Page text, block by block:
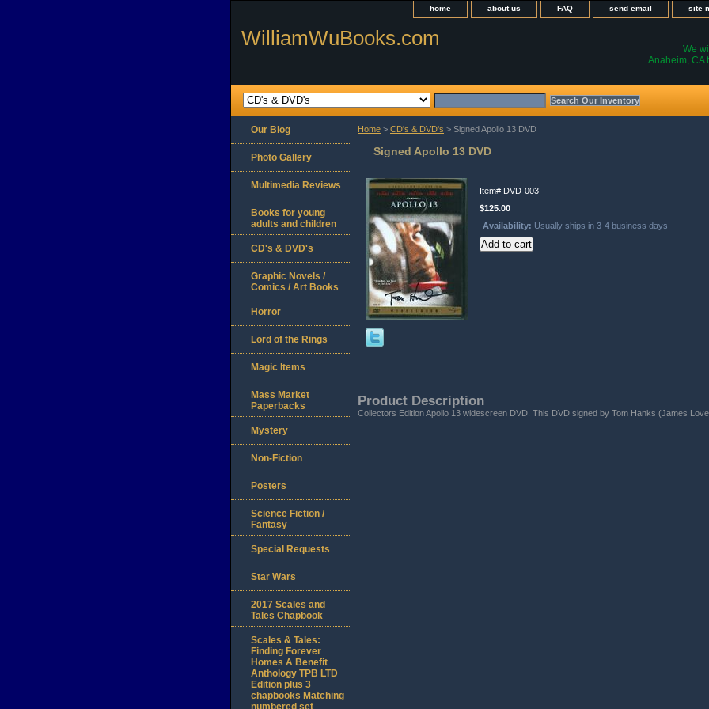
home about us FAQ send email site
WilliamWuBooks.com
We
Anaheim, CA
Home > CD's & DVD's > Signed Apollo 13 DVD
Signed Apollo 13 DVD
Item# DVD-003
$125.00
Availability: Usually ships in 3-4 business days
Product Description
Collectors Edition Apollo 13 widescreen DVD. This DVD signed by Tom Hanks (James
Our Blog
Photo Gallery
Multimedia Reviews
Books for young
adults and children
CD's & DVD's
Graphic Novels /
Comics / Art Books
Horror
Lord of the Rings
Magic Items
Mass Market
Paperbacks
Mystery
Non-Fiction
Posters
Science Fiction /
Fantasy
Special Requests
Star Wars
2017 Scales and
Tales Chapbook
Scales & Tales:
Finding Forever
Homes A Benefit
Anthology TPB LTD
Edition plus 3
chapbooks Matching